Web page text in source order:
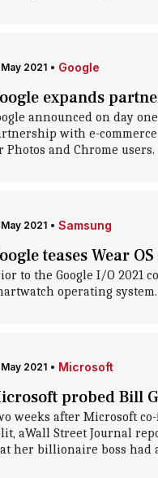
May 2021 • Google
expands
announced on day
with e-
Photos and Chrome users.
May 2021 • Samsung
teases Wear
to the Google I/O 2021
operating system.
May 2021 • Microsoft
probed Bill
weeks after Microsoft
aWall Street Journal
her billionaire boss had